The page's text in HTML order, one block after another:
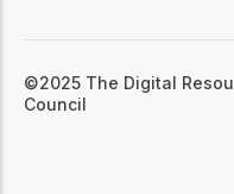
©2025 The Digital
Council